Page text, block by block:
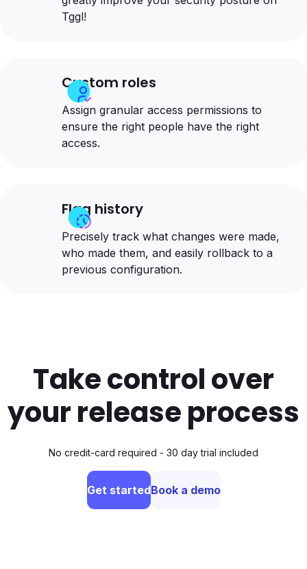
Tggl!
Custom roles
Assign granular access permissions to
ensure the right people have the right
access.
Flag history
Precisely track what changes were made,
who made them, and easily rollback to a
previous configuration.
Take control over
your release process
No credit-card required - 30 day trial included
Get startedBook a demo